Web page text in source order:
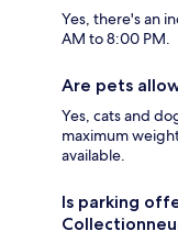
Yes, there's an
AM to 8:00 PM.
Are pets
Yes, cats and
maximum
available.
Is parking